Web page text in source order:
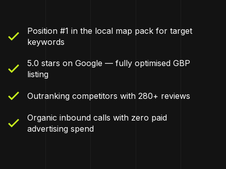
Position #1 in the local map pack for target
keywords
5.0 stars on Google — fully optimised GBP
listing
Outranking competitors with 280+ reviews
Organic inbound calls with zero paid
advertising spend